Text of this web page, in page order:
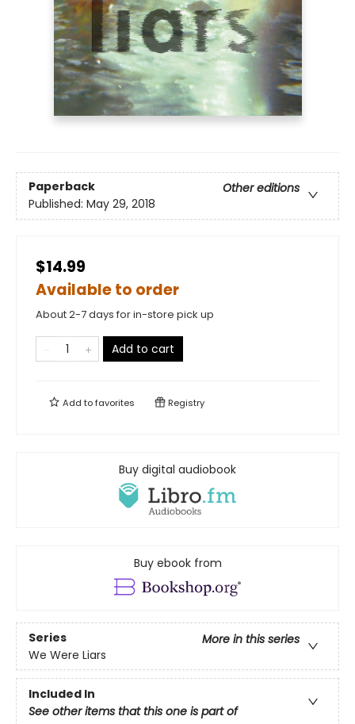
Paperback
Other editions
Published: May 29, 2018
$14.99
Available to order
About 2-7 days for in-store pick up
Add to cart
Add tofavorites Registry
Buy digital audiobook
Buy ebook from
Series
More in this series
We Were Liars
Included In
See other items that this one is part of